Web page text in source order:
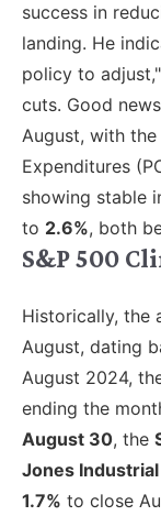
success in
landing. He
policy to
cuts. Good
August, with
Expenditures
showing stable
to 2.6%, both
S&P 500
Historically, the
August, dating
August 2024,
ending the
August 30, the
Jones
1.7% to close